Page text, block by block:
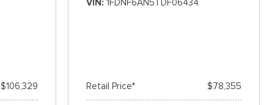
$106,329
VIN 1FDNF6AN5TDF06434
Retail Price* $78,355